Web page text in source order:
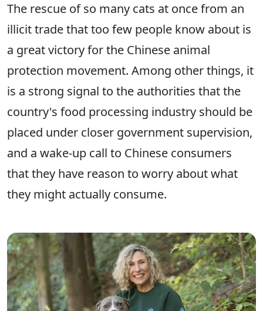
The rescue of so many cats at once from an
illicit trade that too few people know about is
a great victory for the Chinese animal
protection movement. Among other things, it
is a strong signal to the authorities that the
country's food processing industry should be
placed under closer government supervision,
and a wake-up call to Chinese consumers
that they have reason to worry about what
they might actually consume.